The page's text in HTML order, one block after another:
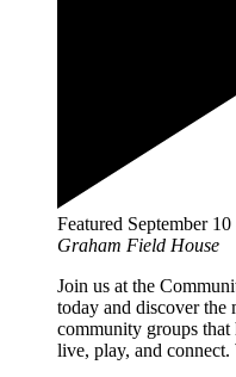
Featured September
Graham Field House
Join us at the
today and discover the
community groups
live, play, and